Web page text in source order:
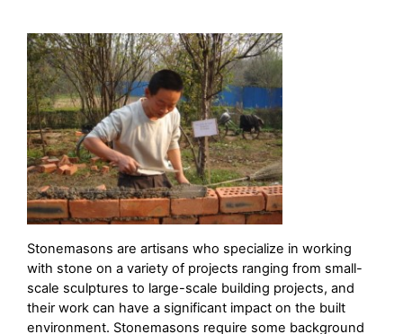
Stonemasons are artisans who specialize in working
with stone on a variety of projects ranging from small-
scale sculptures to large-scale building projects, and
their work can have a significant impact on the built
environment. Stonemasons require some background